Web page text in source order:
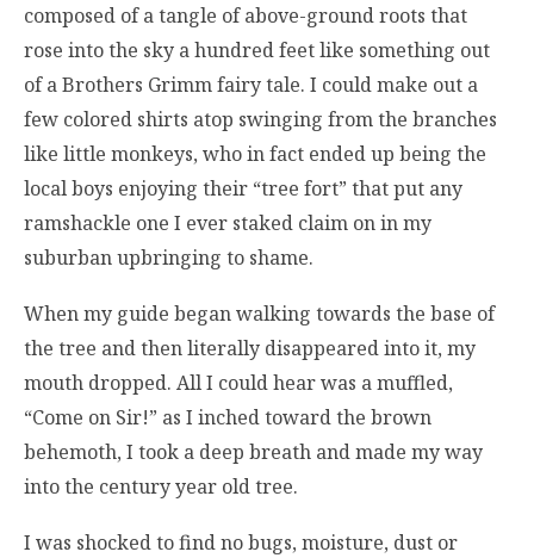
composed of a tangle of above-ground roots that
rose into the sky a hundred feet like something out
of a Brothers Grimm fairy tale. I could make out a
few colored shirts atop swinging from the branches
like little monkeys, who in fact ended up being the
local boys enjoying their “tree fort” that put any
ramshackle one I ever staked claim on in my
suburban upbringing to shame.
When my guide began walking towards the base of
the tree and then literally disappeared into it, my
mouth dropped. All I could hear was a muffled,
“Come on Sir!” as I inched toward the brown
behemoth, I took a deep breath and made my way
into the century year old tree.
I was shocked to find no bugs, moisture, dust or